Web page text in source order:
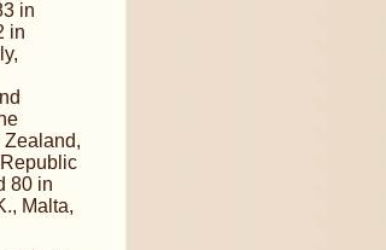
in
in
Zealand,
80 in
Malta,